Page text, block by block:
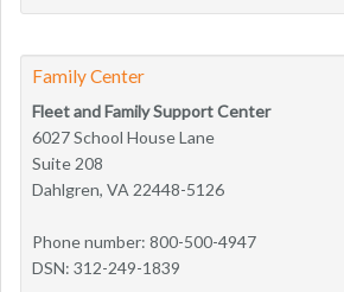
Family Center
Fleet and Family Support Center
6027 School House Lane
Suite 208
Dahlgren, VA 22448-5126
Phone number: 800-500-4947
DSN: 312-249-1839